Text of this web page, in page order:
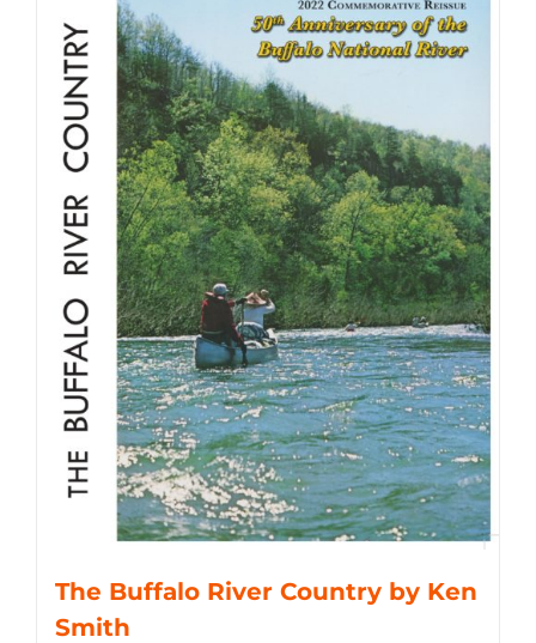
The Buffalo River Country by Ken
Smith